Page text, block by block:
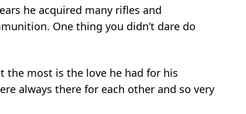
he acquired many rifles and
One thing you didn’t dare do
most is the love he had for his
always there for each other and so very